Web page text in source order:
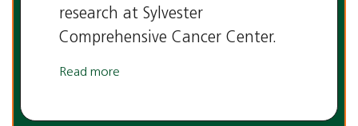
research at Sylvester
Comprehensive Cancer Center.
Read more